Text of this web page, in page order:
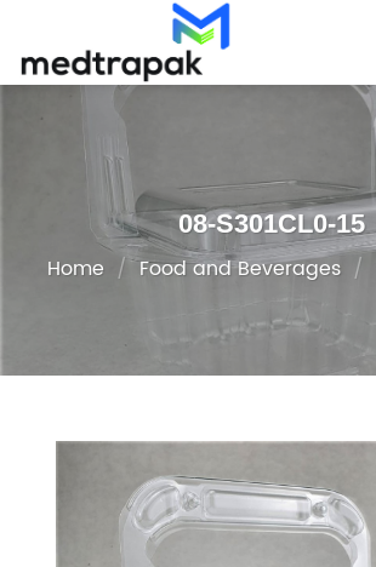
content
08-S301CL0-15
Home / Food and Beverages /